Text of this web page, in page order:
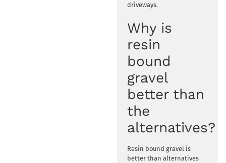
driveways.
Why is
resin
bound
gravel
better than
the
alternatives?
Resin bound gravel is
better than alternatives